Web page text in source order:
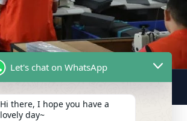
Let's chat on WhatsApp
Hi there, I hope you have a
lovely day~